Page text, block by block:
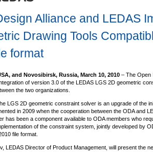
Alliance and LEDAS
Drawing Tools
format
and Novosibirsk, Russia, March 10, 2010 – The Open
of version 3.0 of the LEDAS LGS 2D geometric
the two organizations.
LGS 2D geometric constraint solver is an upgrade of the
in 2009 when the cooperation between the ODA and
has been a component available to ODA members who
of the constraint system, jointly developed by
file format.
LEDAS Director of Product Management, will present the